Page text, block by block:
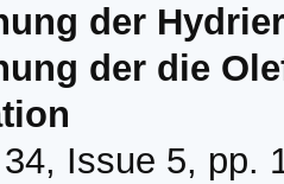
der
der die
Issue 5, pp.